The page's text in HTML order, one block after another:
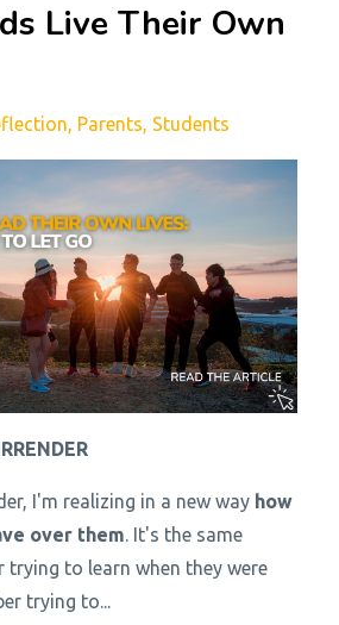
Live Their Own
Parents Students
I'm realizing in a new way how
over them. It's the same
trying to learn when they were
trying to...